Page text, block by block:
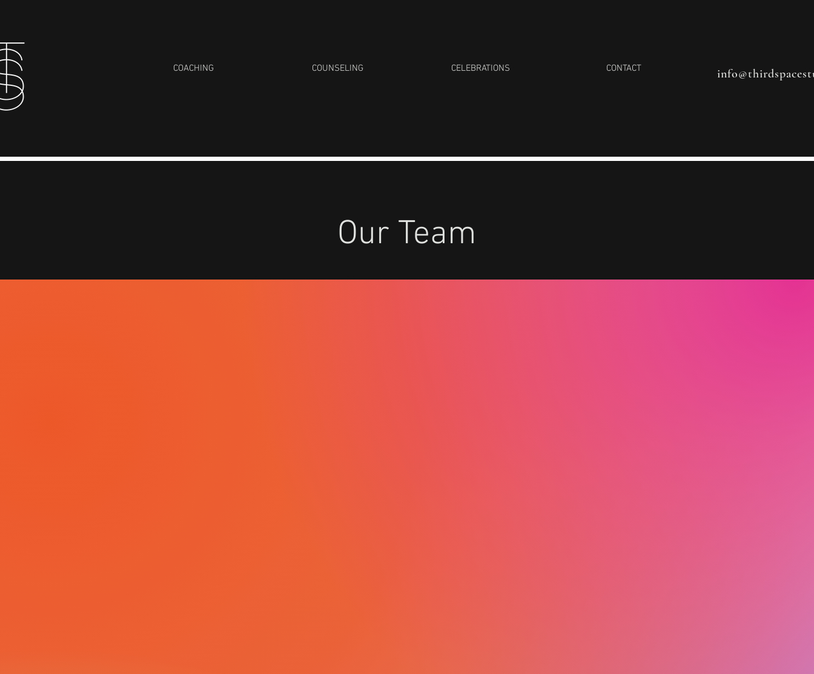
COACHING COUNSELING CELEBRATIONS CONTACT
Our Team